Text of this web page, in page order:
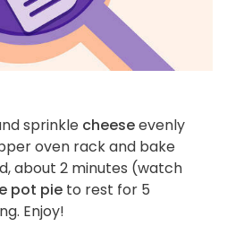
sprinkle cheeseevenly
oven rack and bake
about 2 minutes (watch
pot pie to rest for 5
Enjoy!